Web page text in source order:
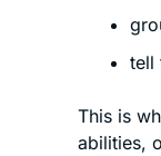
tell
This is
abilities,